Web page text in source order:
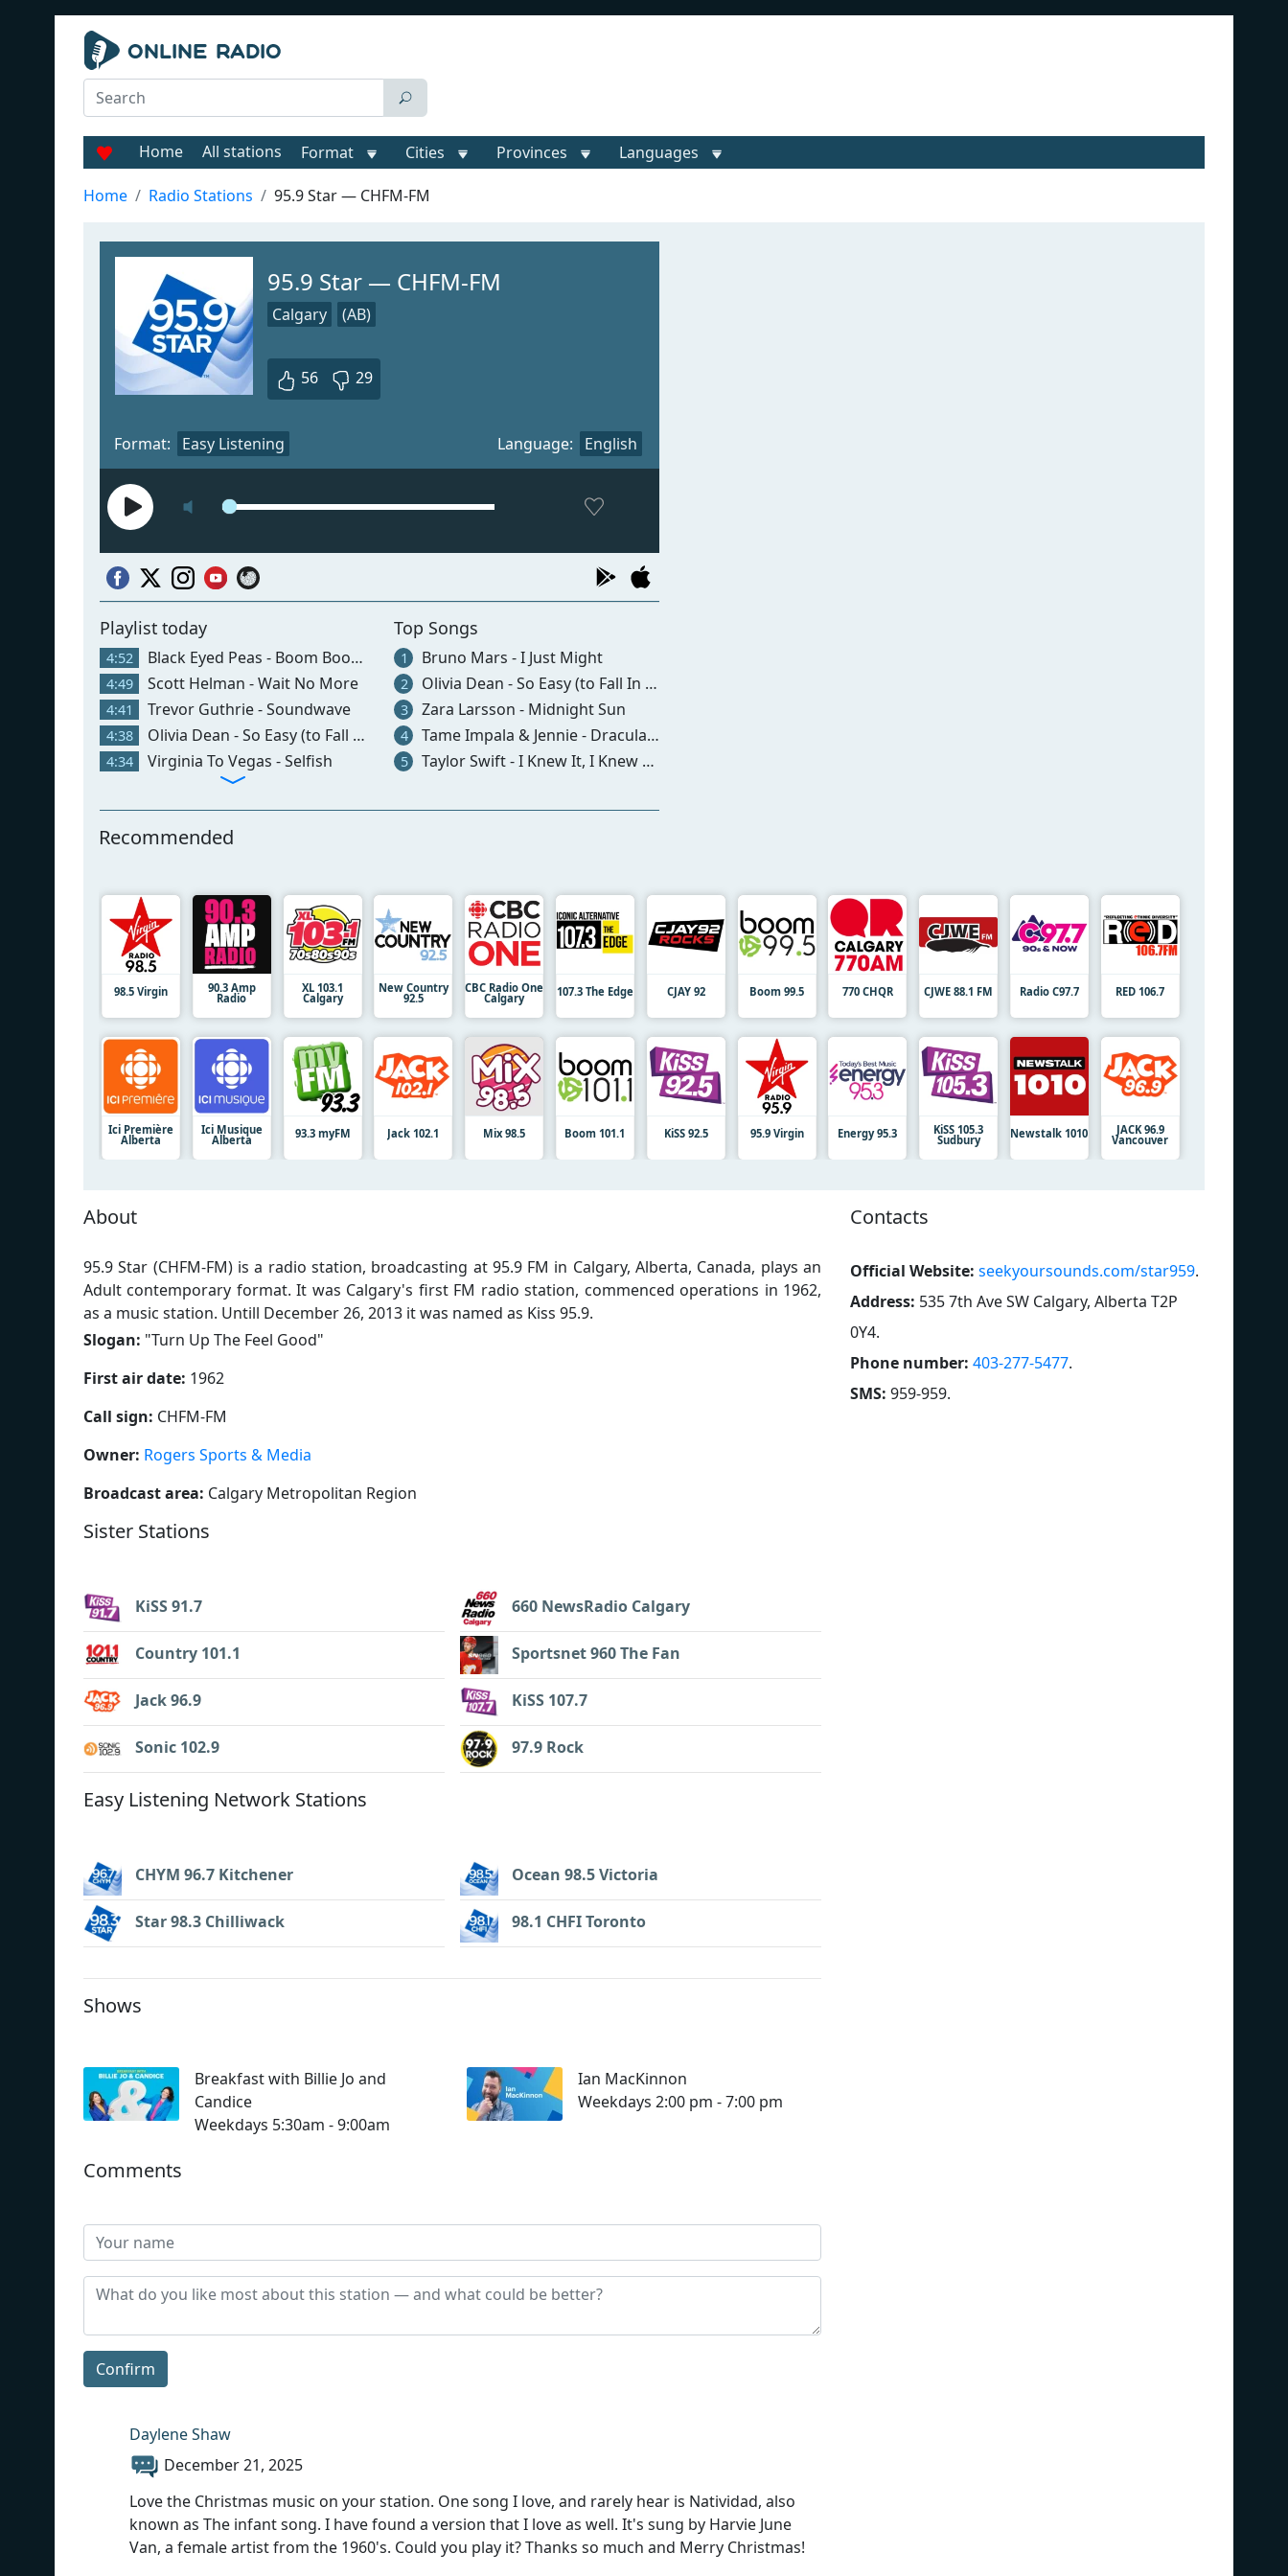
Home All stations Format Cities Provinces Languages
Home Radio Stations 95.9 Star — CHFM-FM
95.9 Star — CHFM-FM
Calgary (AB)
56 29
Format: Easy Listening Language: English
Playlist today
4:52 Black Eyed Peas - Boom Boom Pow
4:49 Scott Helman - Wait No More
4:41 Trevor Guthrie - Soundwave
4:38 Olivia Dean - So Easy (to Fall In Love)
4:34 Virginia To Vegas - Selfish
Top Songs
1 Bruno Mars - I Just Might
2 Olivia Dean - So Easy (to Fall In Love)
3 Zara Larsson - Midnight Sun
4 Tame Impala & Jennie - Dracula (remix)
5 Taylor Swift - I Knew It, I Knew You
Recommended
98.5 Virgin 90.3 Amp
Radio
XL 103.1
Calgary
New Country
92.5
CBC Radio One
Calgary 107.3 The Edge CJAY 92 Boom 99.5 770 CHQR CJWE 88.1 FM Radio C97.7 RED 106.7
Ici Première
Alberta
Ici Musique
Alberta 93.3 myFM Jack 102.1 Mix 98.5 Boom 101.1 KiSS 92.5 95.9 Virgin Energy 95.3 KiSS 105.3
Sudbury Newstalk 1010 JACK 96.9
Vancouver
About
95.9 Star (CHFM-FM) is a radio station, broadcasting at 95.9 FM in Calgary, Alberta, Canada, plays an
Adult contemporary format. It was Calgary's first FM radio station, commenced operations in 1962,
as a music station. Untill December 26, 2013 it was named as Kiss 95.9.
Slogan: "Turn Up The Feel Good"
First air date: 1962
Call sign: CHFM-FM
Owner: Rogers Sports & Media
Broadcast area: Calgary Metropolitan Region
Sister Stations
KiSS 91.7
Country 101.1
Jack 96.9
Sonic 102.9
660 NewsRadio Calgary
Sportsnet 960 The Fan
KiSS 107.7
97.9 Rock
Easy Listening Network Stations
CHYM 96.7 Kitchener
Star 98.3 Chilliwack
Ocean 98.5 Victoria
98.1 CHFI Toronto
Shows
Breakfast with Billie Jo and
Candice
Weekdays 5:30am - 9:00am
Ian MacKinnon
Weekdays 2:00 pm - 7:00 pm
Contacts
Official Website: seekyoursounds.com/star959.
Address: 535 7th Ave SW Calgary, Alberta T2P
0Y4.
Phone number: 403-277-5477.
SMS: 959-959.
Comments
Confirm
Daylene Shaw
December 21, 2025
Love the Christmas music on your station. One song I love, and rarely hear is Natividad, also
known as The infant song. I have found a version that I love as well. It's sung by Harvie June
Van, a female artist from the 1960's. Could you play it? Thanks so much and Merry Christmas!